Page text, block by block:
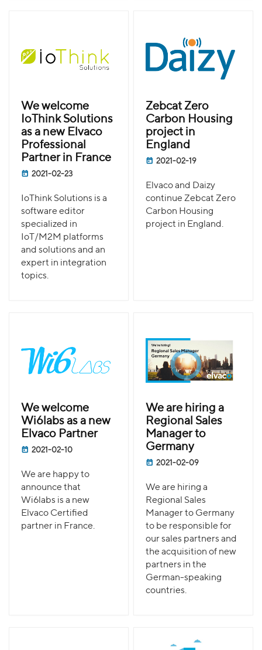
We welcome
IoThink Solutions
as a new Elvaco
Professional
Partner in France
2021-02-23
IoThink Solutions is a
software editor
specialized in
IoT/M2M platforms
and solutions and an
expert in integration
topics.
Zebcat Zero
Carbon Housing
project in
England
2021-02-19
Elvaco and Daizy
continue Zebcat Zero
Carbon Housing
project in England.
We welcome
Wi6labs as a new
Elvaco Partner
2021-02-10
We are happy to
announce that
Wi6labs is a new
Elvaco Certified
partner in France.
We are hiring a
Regional Sales
Manager to
Germany
2021-02-09
We are hiring a
Regional Sales
Manager to Germany
to be responsible for
our sales partners and
the acquisition of new
partners in the
German-speaking
countries.